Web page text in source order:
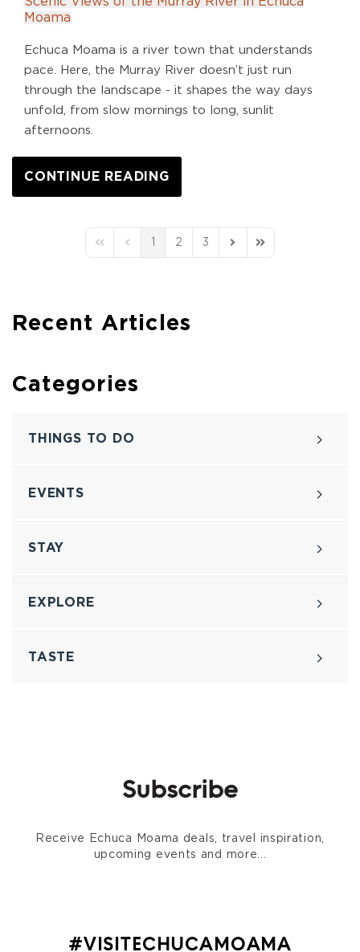
Moama
Echuca Moama is a river town that understands
pace. Here, the Murray River doesn’t just run
through the landscape - it shapes the way days
unfold, from slow mornings to long, sunlit
afternoons.
CONTINUE READING
First PagePrevious Page
1 2 3
Next PageLast Page
Recent Articles
Categories
THINGS TO DO
EVENTS
STAY
EXPLORE
TASTE
Subscribe
Receive Echuca Moama deals, travel inspiration,
upcoming events and more...
#VISITECHUCAMOAMA